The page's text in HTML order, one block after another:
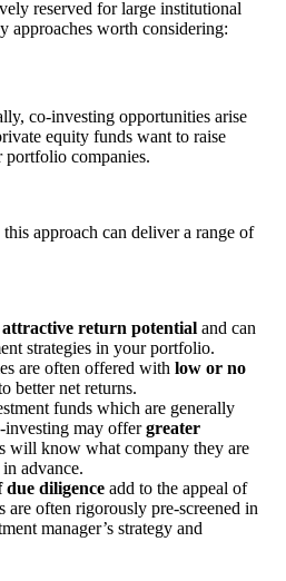
reserved for large institutional
approaches worth considering:
co-investing opportunities arise
equity funds want to raise
companies.
approach can deliver a range of
attractive return potential and can
strategies in your portfolio.
are often offered with low or no
better net returns.
funds which are generally
investing may offergreater
will know what company they are
advance.
diligence add to the appeal of
are often rigorously pre-screened in
manager’s strategy and